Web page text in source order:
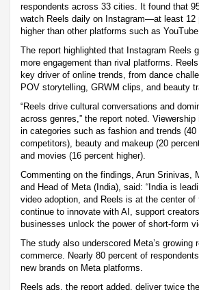
respondents across 33 cities. It found that
watch Reels daily on Instagram—at least 12
higher than other platforms such as YouTube.
The report highlighted that Instagram Reels
more engagement than rival platforms.
key driver of online trends, from dance
POV storytelling, GRWM clips, and beauty
“Reels drive cultural conversations and
across genres,” the report noted.
in categories such as fashion and trends (40
competitors), beauty and makeup (20
and movies (16 percent higher).
Commenting on the findings, Arun Srinivas,
and Head of Meta (India), said: “India is
video adoption, and Reels is at the center of
continue to innovate with AI, support
businesses unlock the power of short-form
The study also underscored Meta’s growing
commerce. Nearly 80 percent of
new brands on Meta platforms.
Reels ads, the report added, deliver twice